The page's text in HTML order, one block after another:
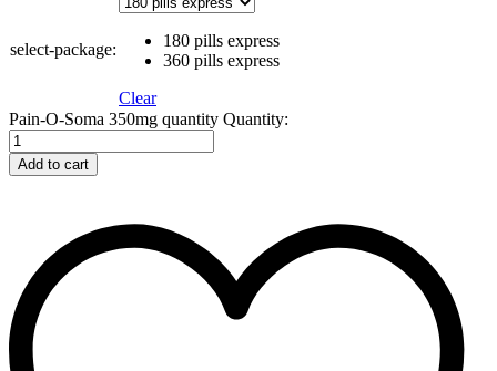
select-package:
180 pills express
360 pills express
Clear
Pain-O-Soma 350mg quantity Quantity:
Add to cart